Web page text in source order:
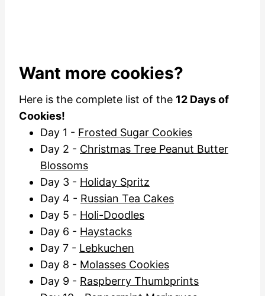
Want more cookies?
Here is the complete list of the 12 Days of
Cookies!
Day 1 - Frosted Sugar Cookies
Day 2 - Christmas Tree Peanut Butter
Blossoms
Day 3 - Holiday Spritz
Day 4 - Russian Tea Cakes
Day 5 - Holi-Doodles
Day 6 - Haystacks
Day 7 - Lebkuchen
Day 8 - Molasses Cookies
Day 9 - Raspberry Thumbprints